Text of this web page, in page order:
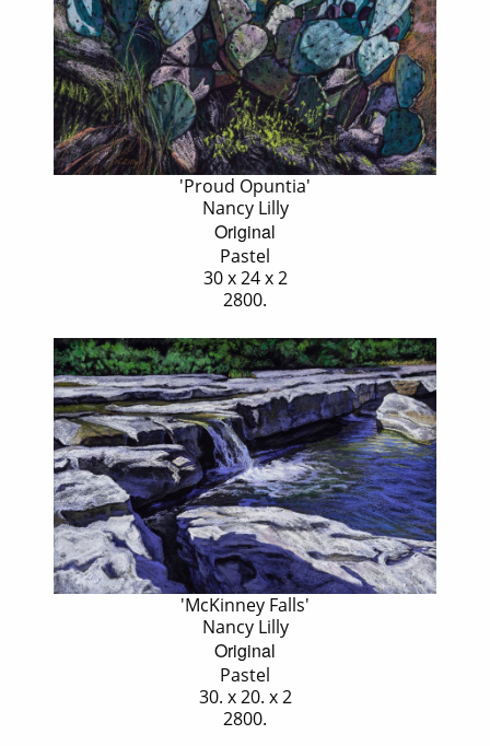
'Proud Opuntia'
Nancy Lilly
Original
Pastel
30 x 24 x 2
2800.
'McKinney Falls'
Nancy Lilly
Original
Pastel
30. x 20. x 2
2800.